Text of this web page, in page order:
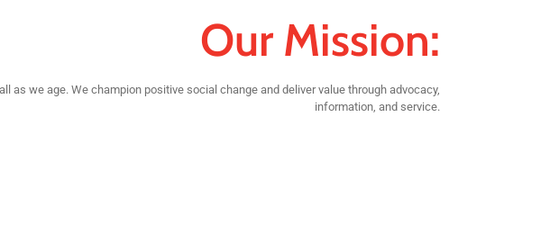
Our Mission:
as we age. We champion positive social change and deliver value through advocacy,
information, and service.